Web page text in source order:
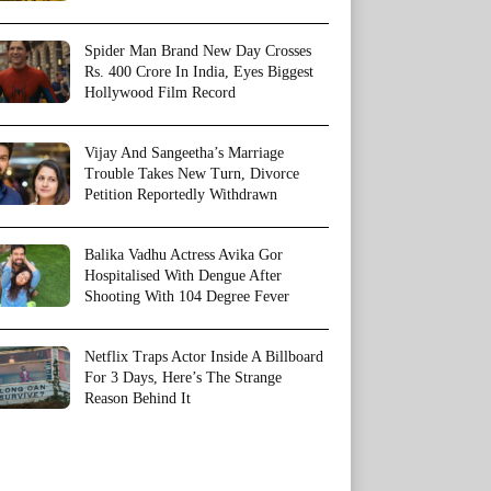
Spider Man Brand New Day Crosses
Rs. 400 Crore In India, Eyes Biggest
Hollywood Film Record
Vijay And Sangeetha’s Marriage
Trouble Takes New Turn, Divorce
Petition Reportedly Withdrawn
Balika Vadhu Actress Avika Gor
Hospitalised With Dengue After
Shooting With 104 Degree Fever
Netflix Traps Actor Inside A Billboard
For 3 Days, Here’s The Strange
Reason Behind It